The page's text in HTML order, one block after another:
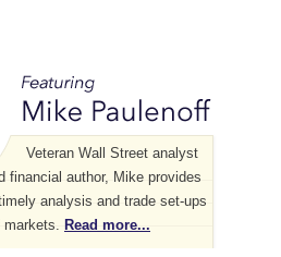
Veteran Wall Street analyst
financial author, Mike provides
analysis and trade set-ups
Read more...